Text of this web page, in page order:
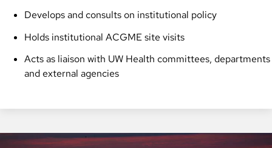
Develops and consults on institutional policy
Holds institutional ACGME site visits
Acts as liaison with UW Health committees, departments
and external agencies